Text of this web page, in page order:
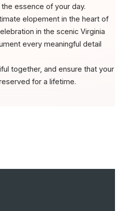
essence of your day.
elopement in the heart of
in the scenic Virginia
every meaningful detail
together, and ensure that your
for a lifetime.